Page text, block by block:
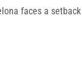
faces a